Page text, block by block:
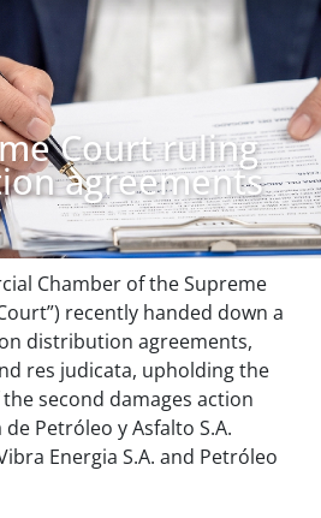
Court ruling
agreements
Chamber of the Supreme
recently handed down a
distribution agreements,
res judicata, upholding the
second damages action
Petróleo y Asfalto S.A.
Energia S.A. and Petróleo